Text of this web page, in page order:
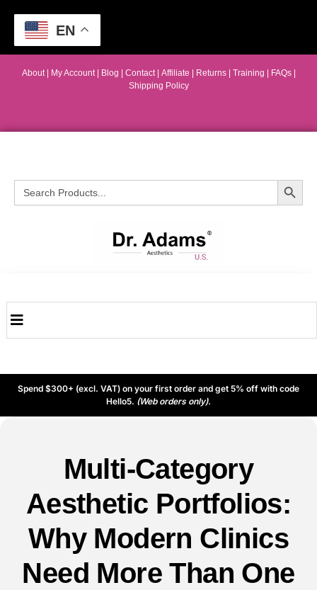
About| My Account Blog Contact | Affiliate | Returns Training FAQs
Shipping Policy
Search
for:
Search Button
Spend $300+ (excl. VAT) on your first order and get 5% off with code
Hello5. (Web orders only).
Multi-Category
Aesthetic Portfolios:
Why Modern Clinics
Need More Than One
EN